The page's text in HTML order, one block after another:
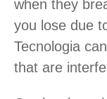
when they
you lose due
Tecnologia
that are